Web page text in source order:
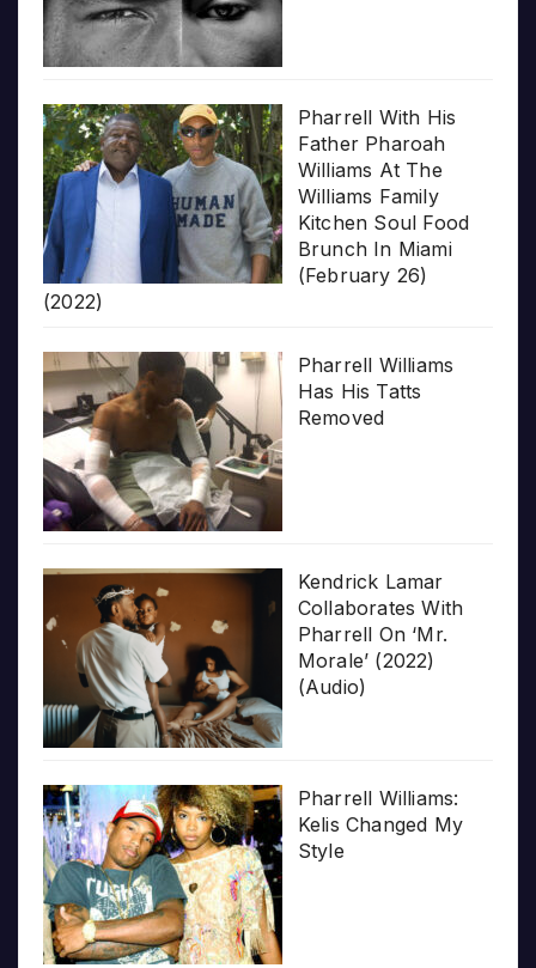
Pharrell With His
Father Pharoah
Williams At The
Williams Family
Kitchen Soul Food
Brunch In Miami
(February 26)
(2022)
Pharrell Williams
Has His Tatts
Removed
Kendrick Lamar
Collaborates With
Pharrell On ‘Mr.
Morale’ (2022)
(Audio)
Pharrell Williams:
Kelis Changed My
Style